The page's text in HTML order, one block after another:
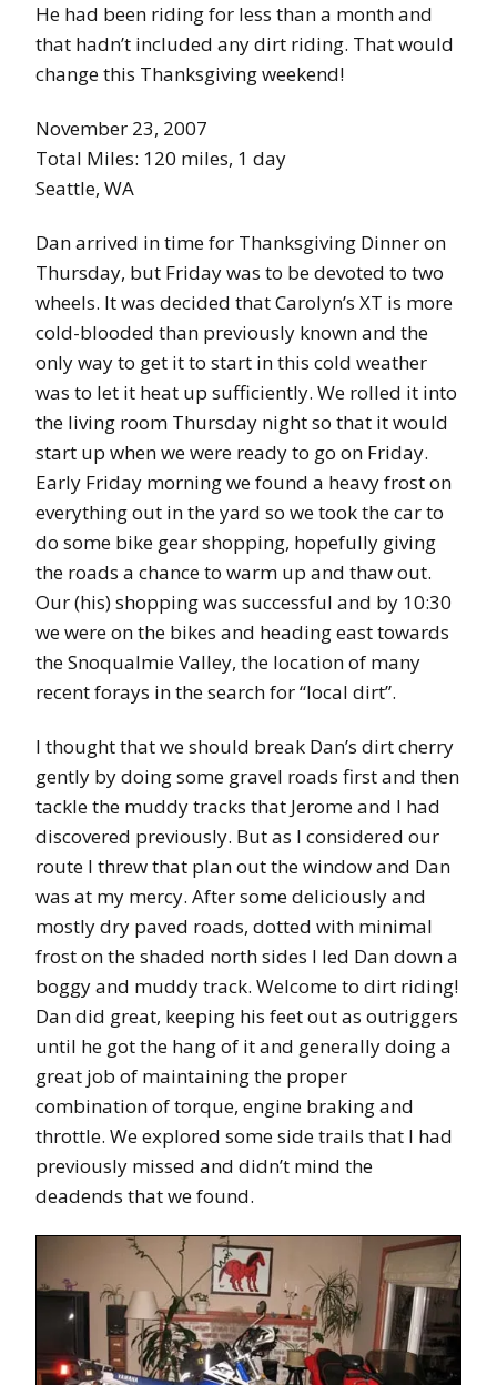
He had been riding for less than a month and
that hadn’t included any dirt riding. That would
change this Thanksgiving weekend!
November 23, 2007
Total Miles: 120 miles, 1 day
Seattle, WA
Dan arrived in time for Thanksgiving Dinner on
Thursday, but Friday was to be devoted to two
wheels. It was decided that Carolyn’s XT is more
cold-blooded than previously known and the
only way to get it to start in this cold weather
was to let it heat up sufficiently. We rolled it into
the living room Thursday night so that it would
start up when we were ready to go on Friday.
Early Friday morning we found a heavy frost on
everything out in the yard so we took the car to
do some bike gear shopping, hopefully giving
the roads a chance to warm up and thaw out.
Our (his) shopping was successful and by 10:30
we were on the bikes and heading east towards
the Snoqualmie Valley, the location of many
recent forays in the search for “local dirt”.
I thought that we should break Dan’s dirt cherry
gently by doing some gravel roads first and then
tackle the muddy tracks that Jerome and I had
discovered previously. But as I considered our
route I threw that plan out the window and Dan
was at my mercy. After some deliciously and
mostly dry paved roads, dotted with minimal
frost on the shaded north sides I led Dan down a
boggy and muddy track. Welcome to dirt riding!
Dan did great, keeping his feet out as outriggers
until he got the hang of it and generally doing a
great job of maintaining the proper
combination of torque, engine braking and
throttle. We explored some side trails that I had
previously missed and didn’t mind the
deadends that we found.